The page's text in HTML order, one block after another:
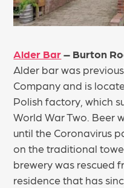
Alder Bar– Burton
Alder bar was
Company and is
Polish factory, which
World War Two. Beer
until the Coronavirus
on the traditional
brewery was rescued
residence that has